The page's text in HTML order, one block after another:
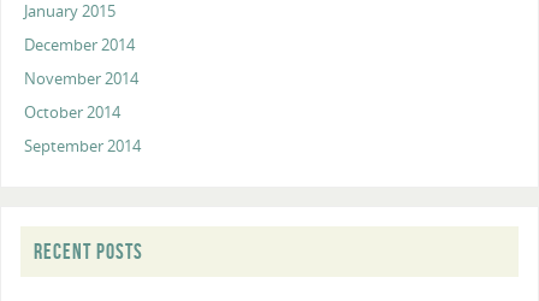
January 2015
December 2014
November 2014
October 2014
September 2014
RECENT POSTS